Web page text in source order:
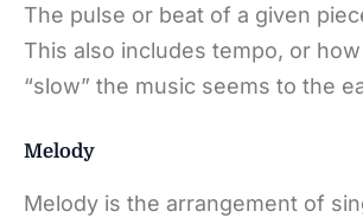
The pulse or beat of a given
This also includes tempo, or
“slow” the music seems to the
Melody
Melody is the arrangement of